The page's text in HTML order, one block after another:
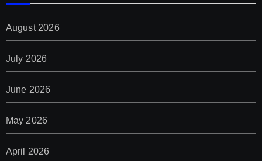
August 2026
July 2026
June 2026
May 2026
April 2026